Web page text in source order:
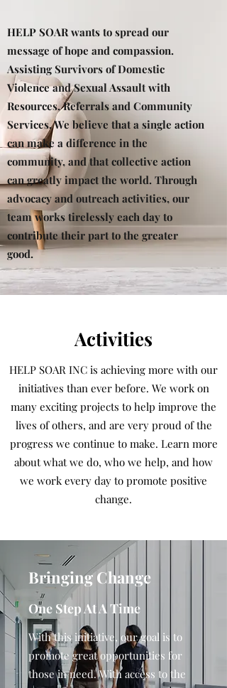
HELP SOAR wants to spread our
message of hope and compassion.
Assisting Survivors of Domestic
Violence and Sexual Assault with
Resources, Referrals and Community
Services. We believe that a single action
can make a difference in the
community, and that collective action
can greatly impact the world. Through
advocacy and outreach activities, our
team works tirelessly each day to
contribute their part to the greater
good.
Activities
HELP SOAR INC is achieving more with our
initiatives than ever before. We work on
many exciting projects to help improve the
lives of others, and are very proud of the
progress we continue to make. Learn more
about what we do, who we help, and how
we work every day to promote positive
change.
Bringing Change
One Step At A Time
With this initiative, our goal is to
promote great opportunities for
those in need. With access to the